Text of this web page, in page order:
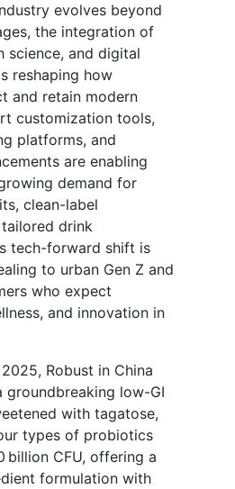
evolves beyond
the integration of
science, and digital
reshaping how
and retain modern
customization tools,
platforms, and
are enabling
demand for
clean-label
drink
tech-forward shift is
to urban Gen Z and
who expect
and innovation in
Robust in China
groundbreaking low-GI
with tagatose,
types of probiotics
billion CFU, offering a
formulation with